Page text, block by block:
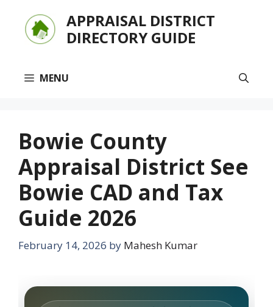
content
APPRAISAL DISTRICT
DIRECTORY GUIDE
MENU
Bowie County
Appraisal District See
Bowie CAD and Tax
Guide 2026
February 14, 2026 by Mahesh Kumar